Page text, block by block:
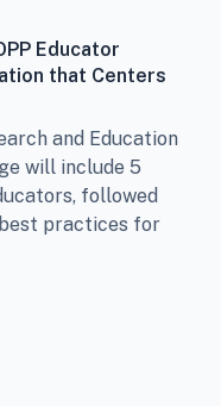
Educator
that Centers
and Education
will include 5
followed
practices for